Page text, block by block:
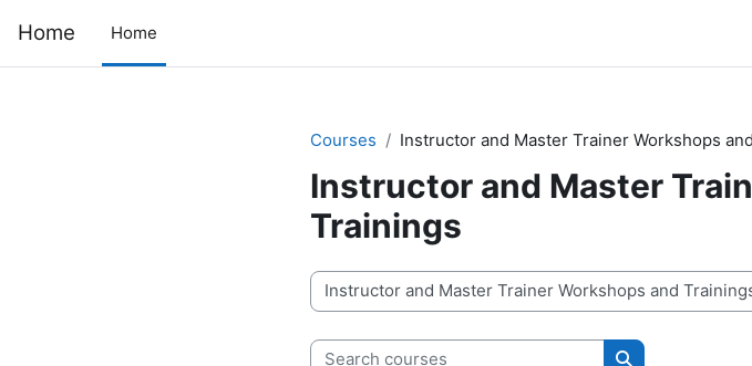
Home Home
Courses Instructor and Master Trainer Workshops
Instructor and Master
Trainings
Course categories
Search courses